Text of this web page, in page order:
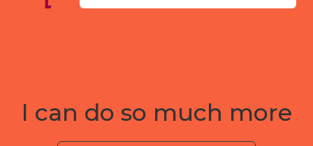
I can do so much more